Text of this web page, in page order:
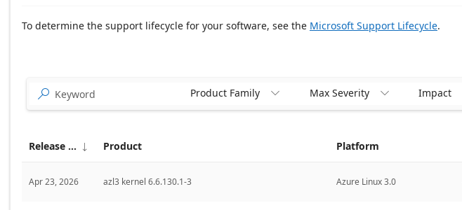
To determine the support lifecycle for your software, see the Microsoft Support Lifecycle.
 Product Family  Max Severity  Impact
Release date  Product Platform
Apr 23, 2026 azl3 kernel 6.6.130.1-3 Azure Linux 3.0